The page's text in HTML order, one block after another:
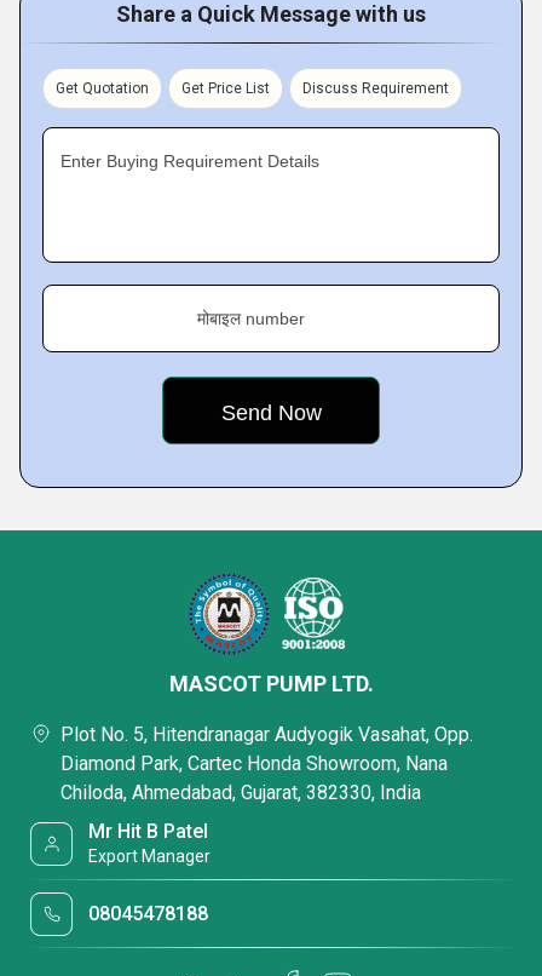
Share a Quick Message with us
Get Quotation Get Price List Discuss Requirement
Enter Buying Requirement Details
मोबाइल number
MASCOT PUMP LTD.
Plot No. 5, Hitendranagar Audyogik Vasahat, Opp.
Diamond Park, Cartec Honda Showroom, Nana
Chiloda, Ahmedabad, Gujarat, 382330, India
Mr Hit B Patel
Export Manager
08045478188